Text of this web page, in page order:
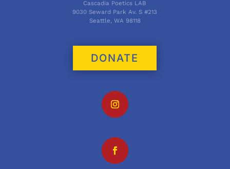
Cascadia Poetics LAB
9030 Seward Park Av. S #213
Seattle, WA 98118
DONATE